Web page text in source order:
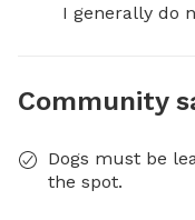
I generally do
Community
Dogs must be
the spot.